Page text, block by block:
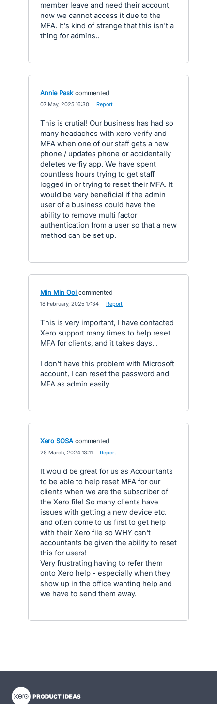
member leave and need their account,
now we cannot access it due to the
MFA. It's kind of strange that this isn't a
thing for admins..
Annie Pask commented
07 May, 2025 16:30 Report
This is crutial! Our business has had so
many headaches with xero verify and
MFA when one of our staff gets a new
phone / updates phone or accidentally
deletes verfiy app. We have spent
countless hours trying to get staff
logged in or trying to reset their MFA. It
would be very beneficial if the admin
user of a business could have the
ability to remove multi factor
authentication from a user so that a new
method can be set up.
Min Min Ooi commented
18 February, 2025 17:34 Report
This is very important, I have contacted
Xero support many times to help reset
MFA for clients, and it takes days...
I don't have this problem with Microsoft
account, I can reset the password and
MFA as admin easily
Xero SOSA commented
28 March, 2024 13:11 Report
It would be great for us as Accountants
to be able to help reset MFA for our
clients when we are the subscriber of
the Xero file! So many clients have
issues with getting a new device etc.
and often come to us first to get help
with their Xero file so WHY can't
accountants be given the ability to reset
this for users!
Very frustrating having to refer them
onto Xero help - especially when they
show up in the office wanting help and
we have to send them away.